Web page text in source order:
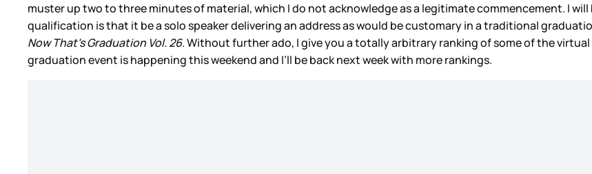
muster up two to three minutes of material, which I do not acknowledge as a legitimate commencement. I
qualification is that it be a solo speaker delivering an address as would be customary in a traditional
Now That’s Graduation Vol.26. Without further ado, I give you a totally arbitrary ranking of some of the
graduation event is happening this weekend and I’ll be back next week with more rankings.